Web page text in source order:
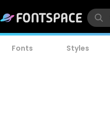
Fonts Styles